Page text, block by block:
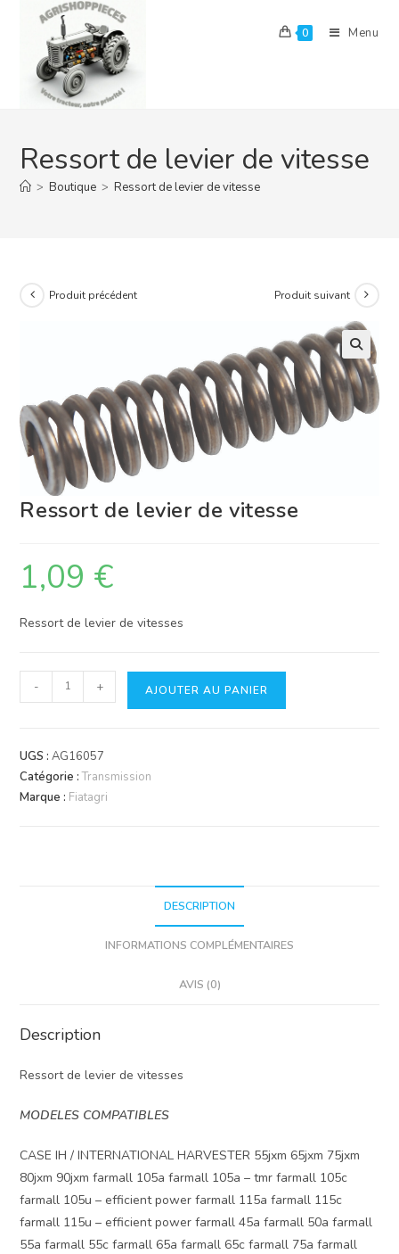
content
0 Menu
Ressort de levier de vitesse
> Boutique > Ressort de levier de vitesse
Produit précédent Produit suivant
Ressort de levier de vitesse
1,09 €
Ressort de levier de vitesses
quantité
de
de
levier
de
- + AJOUTER AU PANIER
UGS :AG16057
Catégorie :Transmission
Marque : Fiatagri
DESCRIPTION
INFORMATIONS COMPLÉMENTAIRES
AVIS (0)
Description
Ressort de levier de vitesses
MODELES COMPATIBLES
CASE IH / INTERNATIONAL HARVESTER 55jxm 65jxm 75jxm
80jxm 90jxm farmall 105a farmall 105a – tmr farmall 105c
farmall 105u – efficient power farmall 115a farmall 115c
farmall 115u – efficient power farmall 45a farmall 50a farmall
55a farmall 55c farmall 65a farmall 65c farmall 75a farmall